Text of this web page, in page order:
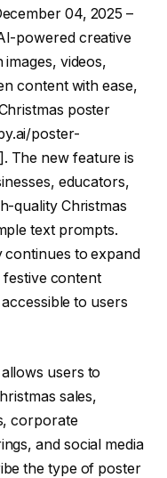
04, 2025 –
powered creative
videos,
content with ease,
poster
poster-
The new feature is
educators,
quality Christmas
text prompts.
continues to expand
festive content
to users
users to
sales,
corporate
and social media
the type of poster